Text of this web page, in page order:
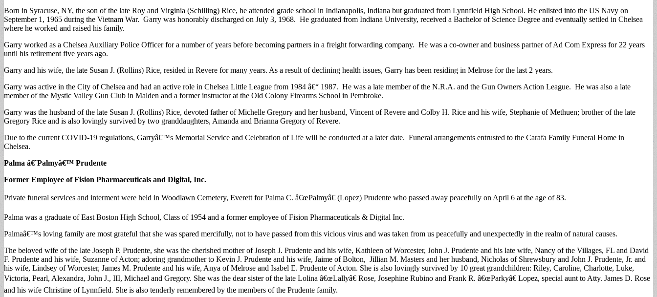
Born in Syracuse, NY, the son of the late Roy and Virginia (Schilling) Rice, he attended grade school in Indianapolis, Indiana but graduated from Lynnfield High School. He enlisted into the US Navy on
September 1, 1965 during the Vietnam War. Garry was honorably discharged on July 3, 1968. He graduated from Indiana University, received a Bachelor of Science Degree and eventually settled in Chelsea
where he worked and raised his family.
Garry worked as a Chelsea Auxiliary Police Officer for a number of years before becoming partners in a freight forwarding company. He was a co-owner and business partner of Ad Com Express for 22 years
until his retirement five years ago.
Garry and his wife, the late Susan J. (Rollins) Rice, resided in Revere for many years. As a result of declining health issues, Garry has been residing in Melrose for the last 2 years.
Garry was active in the City of Chelsea and had an active role in Chelsea Little League from 1984 â€“ 1987. He was a late member of the N.R.A. and the Gun Owners Action League. He was also a late
member of the Mystic Valley Gun Club in Malden and a former instructor at the Old Colony Firearms School in Pembroke.
Garry was the husband of the late Susan J. (Rollins) Rice, devoted father of Michelle Gregory and her husband, Vincent of Revere and Colby H. Rice and his wife, Stephanie of Methuen; brother of the late
Gregory Rice and is also lovingly survived by two granddaughters, Amanda and Brianna Gregory of Revere.
Due to the current COVID-19 regulations, Garryâ€™s Memorial Service and Celebration of Life will be conducted at a later date. Funeral arrangements entrusted to the Carafa Family Funeral Home in
Chelsea.
Palma â€˜Palmyâ€™ Prudente
Former Employee of Fision Pharmaceuticals and Digital, Inc.
Private funeral services and interment were held in Woodlawn Cemetery, Everett for Palma C. â€œPalmyâ€ (Lopez) Prudente who passed away peacefully on April 6 at the age of 83.
Palma was a graduate of East Boston High School, Class of 1954 and a former employee of Fision Pharmaceuticals & Digital Inc.
Palmaâ€™s loving family are most grateful that she was spared mercifully, not to have passed from this vicious virus and was taken from us peacefully and unexpectedly in the realm of natural causes.
The beloved wife of the late Joseph P. Prudente, she was the cherished mother of Joseph J. Prudente and his wife, Kathleen of Worcester, John J. Prudente and his late wife, Nancy of the Villages, FL and David
F. Prudente and his wife, Suzanne of Acton; adoring grandmother to Kevin J. Prudente and his wife, Jaime of Bolton, Jillian M. Masters and her husband, Nicholas of Shrewsbury and John J. Prudente, Jr. and
his wife, Lindsey of Worcester, James M. Prudente and his wife, Anya of Melrose and Isabel E. Prudente of Acton. She is also lovingly survived by 10 great grandchildren: Riley, Caroline, Charlotte, Luke,
Victoria, Pearl, Alexandra, John J., III, Michael and Gregory. She was the dear sister of the late Lolina â€œLallyâ€ Rose, Josephine Rubino and Frank R. â€œParkyâ€ Lopez, special aunt to Atty. James D. Rose
and his wife Christine of Lynnfield. She is also tenderly remembered by the members of the Prudente family.